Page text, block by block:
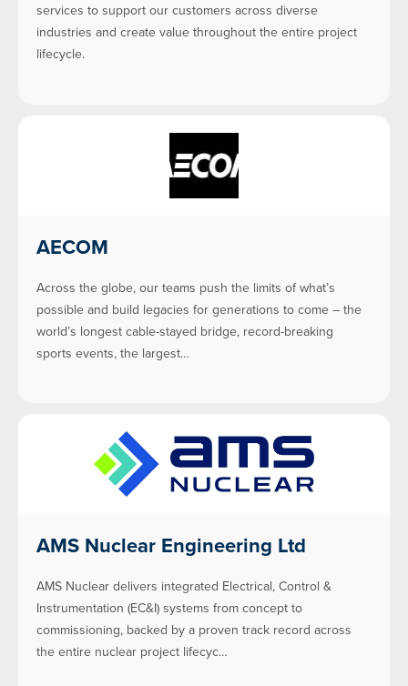
services to support our customers across diverse
industries and create value throughout the entire project
lifecycle.
AECOM
Across the globe, our teams push the limits of what’s
possible and build legacies for generations to come – the
world’s longest cable-stayed bridge, record-breaking
sports events, the largest…
AMS Nuclear Engineering Ltd
AMS Nuclear delivers integrated Electrical, Control &
Instrumentation (EC&I) systems from concept to
commissioning, backed by a proven track record across
the entire nuclear project lifecyc…